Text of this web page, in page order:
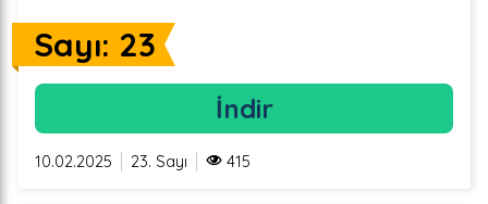
Sayı: 23
İndir
10.02.2025 23. Sayı 415